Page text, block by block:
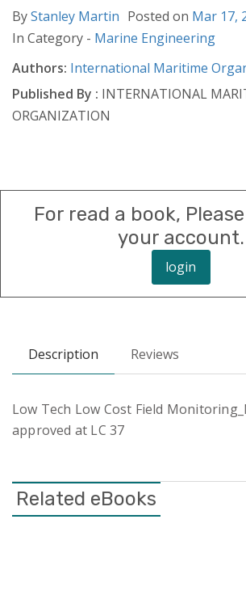
ByStanley Martin Posted on Mar 17,
In Category - Marine Engineering
Authors: International Maritime
Published By : INTERNATIONAL
ORGANIZATION
For read a book,
your account.
login
Description Reviews
Low Tech Low Cost Field
approved at LC 37
Related eBooks